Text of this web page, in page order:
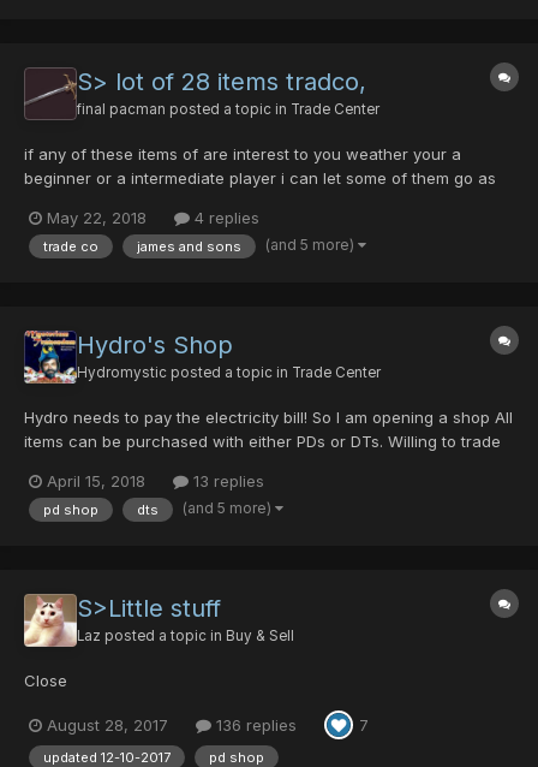
S> lot of 28 items tradco,
final pacman posted a topic in Trade Center
if any of these items of are interest to you weather your a
beginner or a intermediate player i can let some of them go as
forum and we can meet in game N Jiki kit of hamburger virus
sheild vol opt bamboo spear yasmi...
May 22, 2018 4 replies
trade co james and sons (and 5 more)
Hydro's Shop
Hydromystic posted a topic in Trade Center
Hydro needs to pay the electricity bill! So I am opening a shop All
items can be purchased with either PDs or DTs. Willing to trade
Guildcards: hydrodmt : 42156510, mysterium, Tereianne :
42159494 Feel free to...
April 15, 2018 13 replies
pd shop dts (and 5 more)
S>Little stuff
Laz posted a topic in Buy & Sell
Close
August 28, 2017 136 replies 7
updated 12-10-2017 pd shop